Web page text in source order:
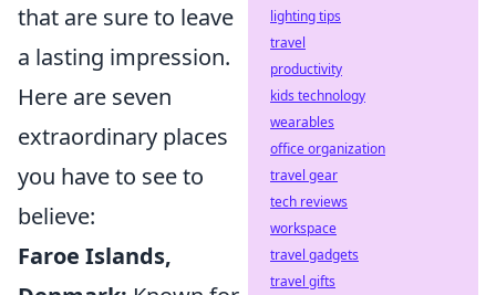
that are sure to leave
a lasting impression.
Here are seven
extraordinary places
you have to see to
believe:
Faroe Islands,
lighting tips
travel
productivity
kids technology
wearables
office organization
travel gear
tech reviews
workspace
travel gadgets
travel gifts